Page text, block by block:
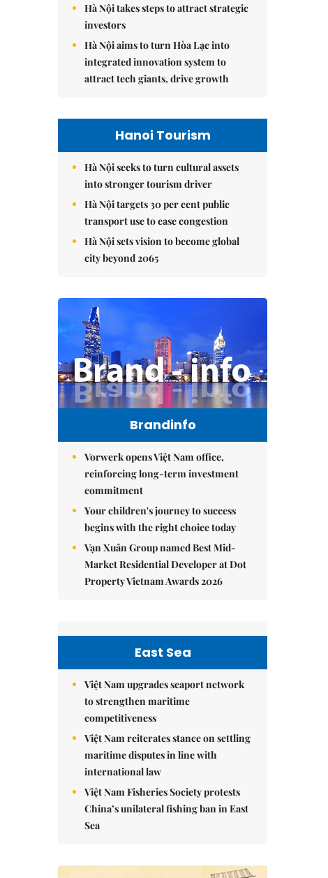
Hà Nội takes steps to attract strategic
investors
Hà Nội aims to turn Hòa Lạc into
integrated innovation system to
attract tech giants, drive growth
Hanoi Tourism
Hà Nội seeks to turn cultural assets
into stronger tourism driver
Hà Nội targets 30 per cent public
transport use to ease congestion
Hà Nội sets vision to become global
city beyond 2065
Brandinfo
Vorwerk opens Việt Nam office,
reinforcing long-term investment
commitment
Your children's journey to success
begins with the right choice today
Vạn Xuân Group named Best Mid-
Market Residential Developer at Dot
Property Vietnam Awards 2026
East Sea
Việt Nam upgrades seaport network
to strengthen maritime
competitiveness
Việt Nam reiterates stance on settling
maritime disputes in line with
international law
Việt Nam Fisheries Society protests
China’s unilateral fishing ban in East
Sea